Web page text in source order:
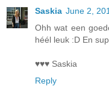
Saskia June 2,
Ohh wat een
héél leuk :D En
♥♥♥ Saskia
Reply